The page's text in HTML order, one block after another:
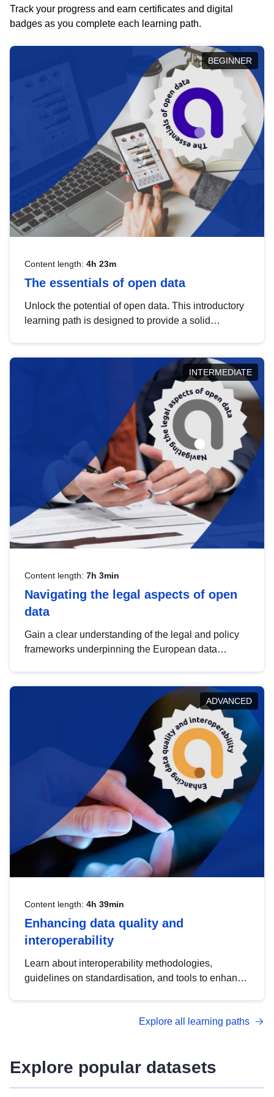
Track your progress and earn certificates and digital
badges as you complete each learning path.
BEGINNER
Content length: 4h 23m
The essentials of open data
Unlock the potential of open data. This introductory
learning path is designed to provide a solid
INTERMEDIATE
Content length: 7h 3min
Navigating the legal aspects of open
data
Gain a clear understanding of the legal and policy
frameworks underpinning the European data
help you navigate key developments in this policy
area, ensuring compliance and promoting the
strategic use of data in line with EU regulations.
ADVANCED
Content length: 4h 39min
Enhancing data quality and
interoperability
Learn about interoperability methodologies,
guidelines on standardisation, and tools to enhance
advanced metadata management with DCAT-AP.
Explore all learning paths
Explore popular datasets